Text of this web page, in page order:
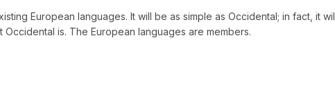
European languages. It will be as simple as Occidental; in fact, it
is. The European languages are members.